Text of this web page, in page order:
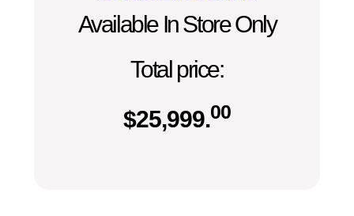
Available In Store Only
Total price:
$25,999.00